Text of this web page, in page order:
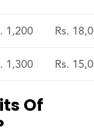
1,200 Rs.
1,300 Rs.
Of